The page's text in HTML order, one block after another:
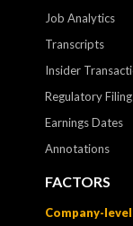
Job Analytics
Transcripts
Insider
Regulatory
Earnings Dates
Annotations
FACTORS
Company-level